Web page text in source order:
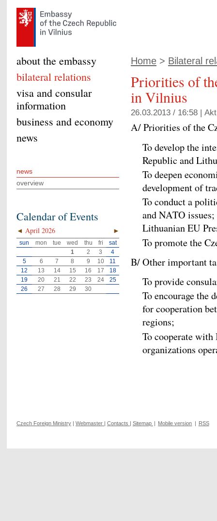
Home > Bilateral
Priorities of
in Vilnius
26.03.2013 / 16:58 |
A/ Priorities of the
To develop the
Republic and
To deepen
development of
To conduct a
and NATO
Lithuanian EU
To promote the
B/ Other important
To provide
To encourage the
for cooperation
regions;
To cooperate with
organizations
about the embassy
bilateral relations
visa and consular
information
business and economy
news
news
overview
Calendar of Events
◄ ►
April 2026
sun mon tue wed thu fri
sat
1
2 3
4
5
6 7 8 9 10
11
12
13 14 15 16 17
18
19
20 21 22 23 24
25
26
27 28 29 30
Czech Foreign Ministry | Webmaster | Contacts | Sitemap | Mobile version | RSS